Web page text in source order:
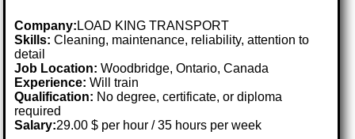
Company: LOAD KING TRANSPORT
Skills: Cleaning, maintenance, reliability, attention to
detail
Job Location:Woodbridge, Ontario, Canada
Experience: Will train
Qualification: No degree, certificate, or diploma
required
Salary:29.00 $ per hour / 35 hours per week